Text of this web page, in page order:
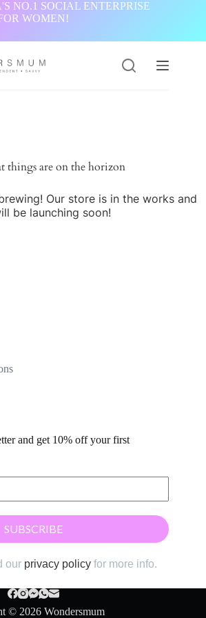
NO.1 SOCIAL ENTERPRISE
WOMEN!
things are on the horizon
Our store is in the works and
be launching soon!
and get 10% off your first
our privacy policy for more info.
© 2026 Wondersmum